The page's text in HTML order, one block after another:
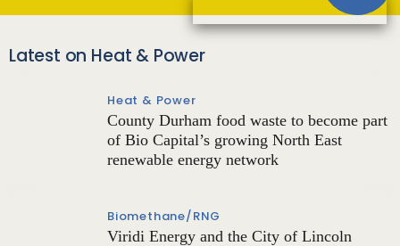
Latest on Heat & Power
Heat & Power
County Durham food waste to become part
of Bio Capital’s growing North East
renewable energy network
Biomethane/RNG
Viridi Energy and the City of Lincoln